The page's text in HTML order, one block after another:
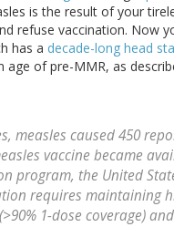
is the result of your
refuse vaccination. Now
has a decade-long head
age of pre-MMR, as
measles caused 450
vaccine became
program, the United
requires maintaining
1-dose coverage)